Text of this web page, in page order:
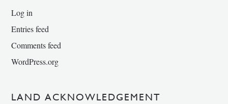
Log in
Entries feed
Comments feed
WordPress.org
LAND ACKNOWLEDGEMENT